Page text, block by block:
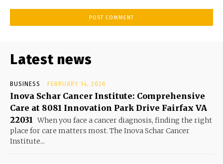
Latest news
BUSINESS FEBRUARY 14, 2026
Inova Schar Cancer Institute: Comprehensive
Care at 8081 Innovation Park Drive Fairfax VA
22031 When you face a cancer diagnosis, finding the right
place for care matters most. The Inova Schar Cancer
Institute...